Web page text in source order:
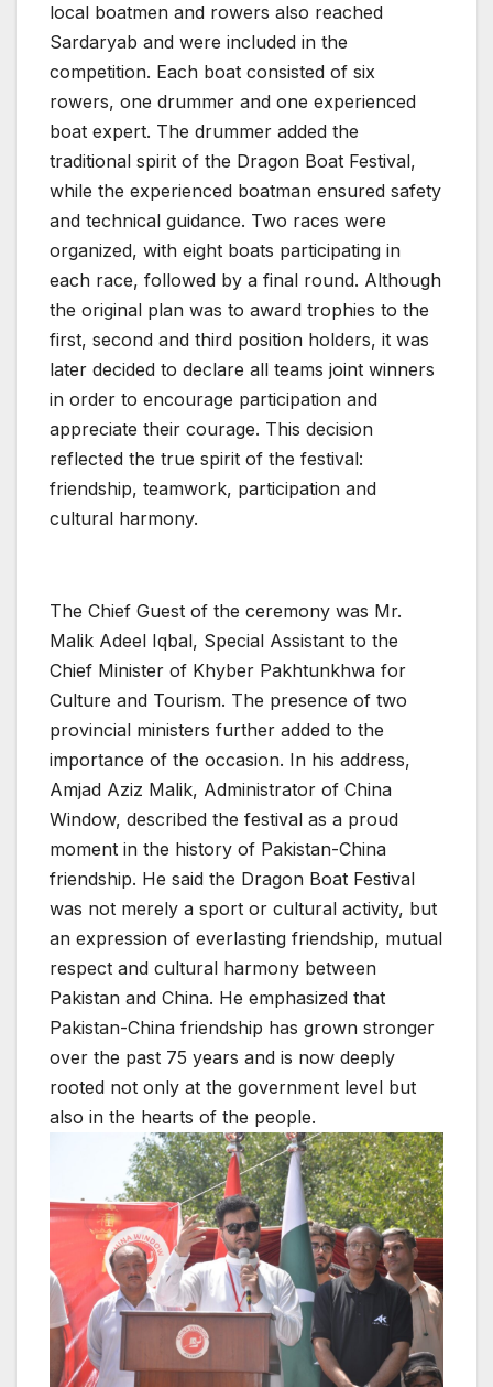
local boatmen and rowers also reached
Sardaryab and were included in the
competition. Each boat consisted of six
rowers, one drummer and one experienced
boat expert. The drummer added the
traditional spirit of the Dragon Boat Festival,
while the experienced boatman ensured safety
and technical guidance. Two races were
organized, with eight boats participating in
each race, followed by a final round. Although
the original plan was to award trophies to the
first, second and third position holders, it was
later decided to declare all teams joint winners
in order to encourage participation and
appreciate their courage. This decision
reflected the true spirit of the festival:
friendship, teamwork, participation and
cultural harmony.
The Chief Guest of the ceremony was Mr.
Malik Adeel Iqbal, Special Assistant to the
Chief Minister of Khyber Pakhtunkhwa for
Culture and Tourism. The presence of two
provincial ministers further added to the
importance of the occasion. In his address,
Amjad Aziz Malik, Administrator of China
Window, described the festival as a proud
moment in the history of Pakistan-China
friendship. He said the Dragon Boat Festival
was not merely a sport or cultural activity, but
an expression of everlasting friendship, mutual
respect and cultural harmony between
Pakistan and China. He emphasized that
Pakistan-China friendship has grown stronger
over the past 75 years and is now deeply
rooted not only at the government level but
also in the hearts of the people.